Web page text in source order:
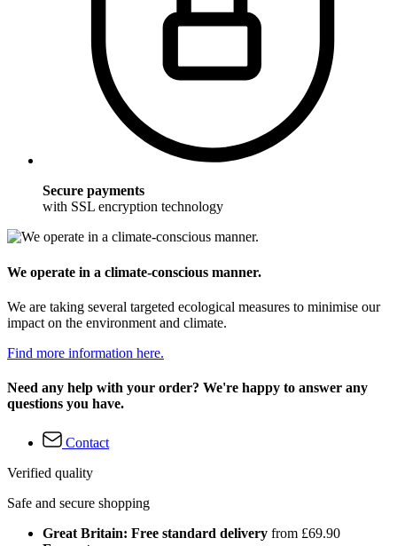
Secure payments
with SSL encryption technology
We operate in a climate-conscious manner.
We are taking several targeted ecological measures to minimise our
impact on the environment and climate.
Find more information here.
Need any help with your order? We're happy to answer any
questions you have.
Contact
Verified quality
Safe and secure shopping
Great Britain: Free standard delivery from £69.90